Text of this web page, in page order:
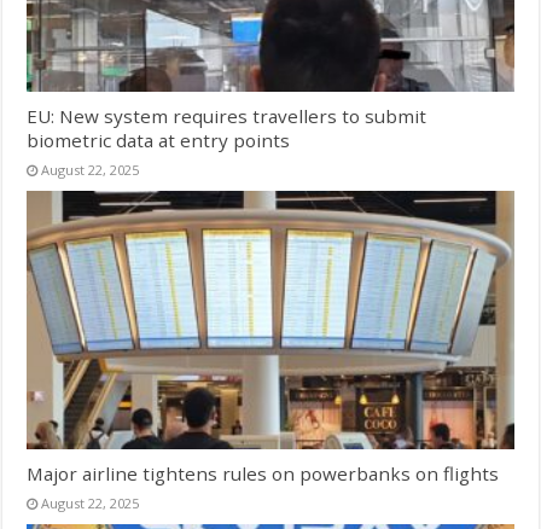
EU: New system requires travellers to submit
biometric data at entry points
August 22, 2025
Major airline tightens rules on powerbanks on flights
August 22, 2025